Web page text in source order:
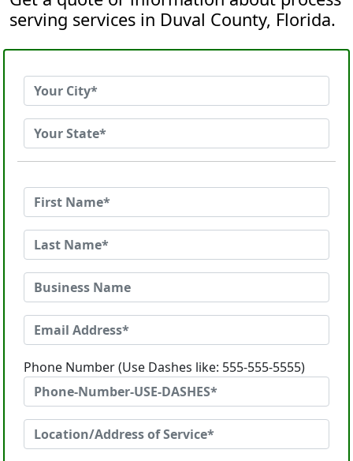
serving services in Duval County, Florida.
Phone Number (Use Dashes like: 555-555-5555)